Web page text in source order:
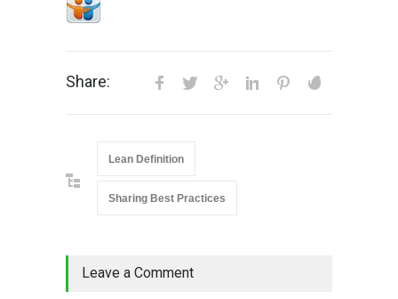
Share:
Lean Definition
Sharing Best Practices
Leave a Comment